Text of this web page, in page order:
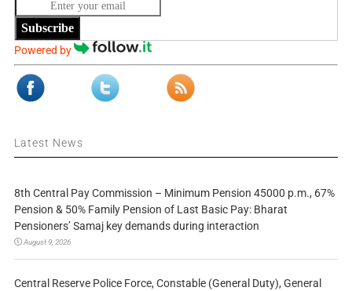
Subscribe
Powered by
Latest News
8th Central Pay Commission – Minimum Pension 45000 p.m., 67%
Pension & 50% Family Pension of Last Basic Pay: Bharat
Pensioners’ Samaj key demands during interaction
August 9, 2026
Central Reserve Police Force, Constable (General Duty), General